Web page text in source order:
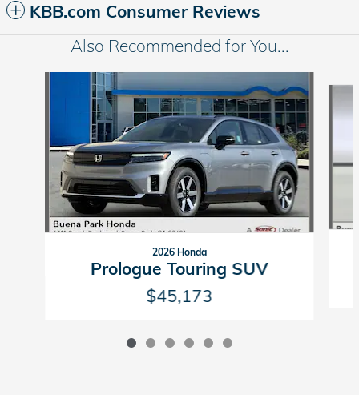
KBB.com Consumer Reviews
Also Recommended for You...
2026 Honda
Prologue Touring SUV
$45,173